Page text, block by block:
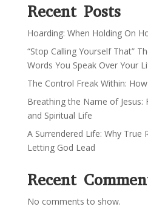
Recent Posts
Hoarding: When Holding On
“Stop Calling Yourself That”
Words You Speak Over Your
The Control Freak Within:
Breathing the Name of Jesus:
and Spiritual Life
A Surrendered Life: Why True
Letting God Lead
Recent
No comments to show.